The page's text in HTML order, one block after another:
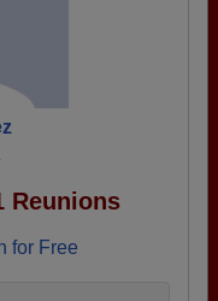
Reunions
for Free